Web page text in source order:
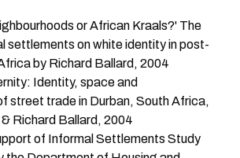
or African Kraals?' The
settlements on white identity in post-
by Richard Ballard, 2004
Identity, space and
street trade in Durban, South Africa,
Richard Ballard, 2004
of Informal SettlementsStudy